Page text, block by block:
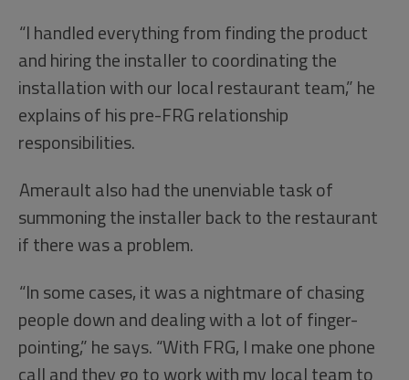
“I handled everything from finding the product
and hiring the installer to coordinating the
installation with our local restaurant team,” he
explains of his pre-FRG relationship
responsibilities.
Amerault also had the unenviable task of
summoning the installer back to the restaurant
if there was a problem.
“In some cases, it was a nightmare of chasing
people down and dealing with a lot of finger-
pointing,” he says. “With FRG, I make one phone
call and they go to work with my local team to